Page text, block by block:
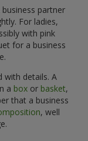
partner
For ladies,
with pink
for a business
with details. A
a box or basket,
that a business
, well